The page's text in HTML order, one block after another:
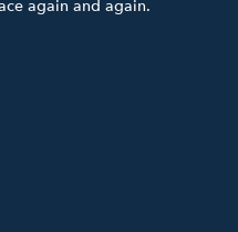
again and again.